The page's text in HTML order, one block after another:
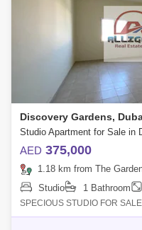
Discovery Gardens,
AED 375,000
1.18 km from The
Studio
1 Bathroom
SPECIOUS STUDIO FOR
Details & Amenities:- 493 Sq.